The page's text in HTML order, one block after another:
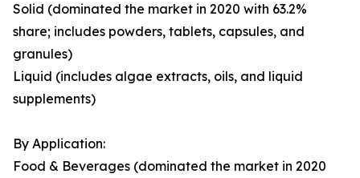
Solid (dominated the market in 2020 with 63.2%
share; includes powders, tablets, capsules, and
granules)
Liquid (includes algae extracts, oils, and liquid
supplements)
By Application:
Food & Beverages (dominated the market in 2020